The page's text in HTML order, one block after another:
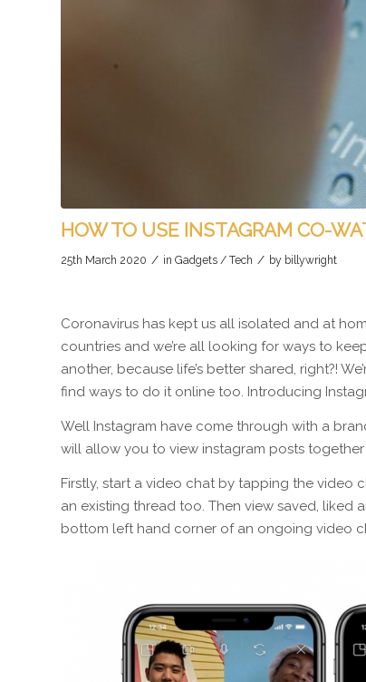
HOW TO USE INSTAGRAM CO-
25th March 2020 / in Gadgets / Tech / by billywright
Coronavirus has kept us all isolated and at
countries and we’re all looking for ways to
another, because life’s better shared, right?!
find ways to do it online too. Introducing
Well Instagram have come through with a
will allow you to view instagram posts
Firstly, start a video chat by tapping the video
an existing thread too. Then view saved,
bottom left hand corner of an ongoing video